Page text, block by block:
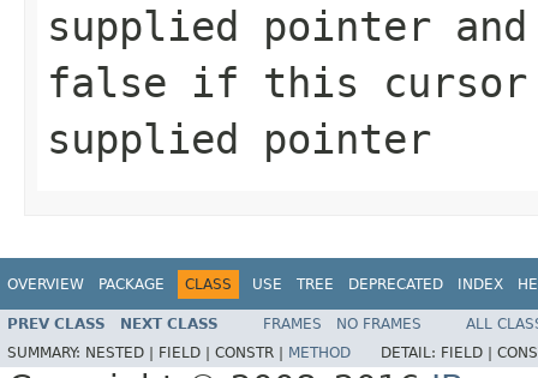
supplied pointer
false if this cursor
supplied pointer
OVERVIEW PACKAGE CLASS USE TREE DEPRECATED INDEX
PREV CLASS NEXT CLASS FRAMES NO FRAMES
ALL
SUMMARY: NESTED | FIELD | CONSTR | METHOD DETAIL: FIELD |